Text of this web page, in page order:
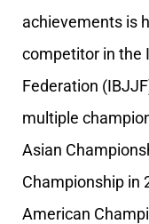
achievements is
competitor in the
Federation
multiple
Asian
Championship in
American